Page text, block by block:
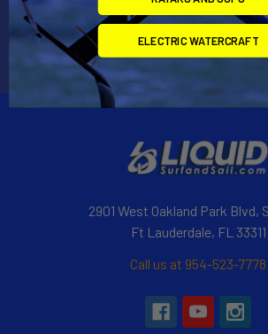
2901 West Oakland Park Blvd,
Ft Lauderdale, FL 33311
Call us at 954-523-7778
ELECTRIC WATERCRAFT